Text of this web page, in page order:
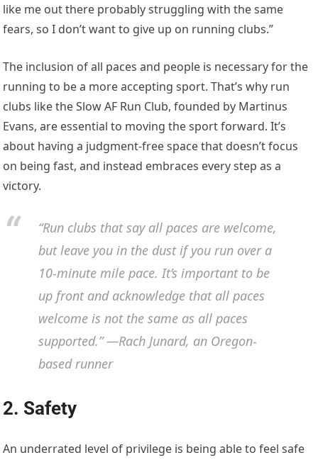
like me out there probably struggling with the same
fears, so I don’t want to give up on running clubs.”
The inclusion of all paces and people is necessary for the
running to be a more accepting sport. That’s why run
clubs like the Slow AF Run Club, founded by Martinus
Evans, are essential to moving the sport forward. It’s
about having a judgment-free space that doesn’t focus
on being fast, and instead embraces every step as a
victory.
“Run clubs that say all paces are welcome,
but leave you in the dust if you run over a
10-minute mile pace. It’s important to be
up front and acknowledge that all paces
welcome is not the same as all paces
supported.” —Rach Junard, an Oregon-
based runner
2. Safety
An underrated level of privilege is being able to feel safe